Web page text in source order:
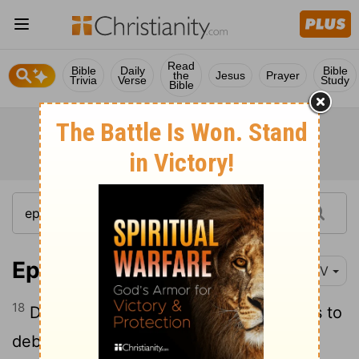
Bible
Trivia
Daily
Verse
Read
the
Bible
Jesus Prayer Bible
Study
Ephesians 5:18-19 NIV
18 Do not get drunk on wine, which leads to
debauchery. Instead, be filled with the